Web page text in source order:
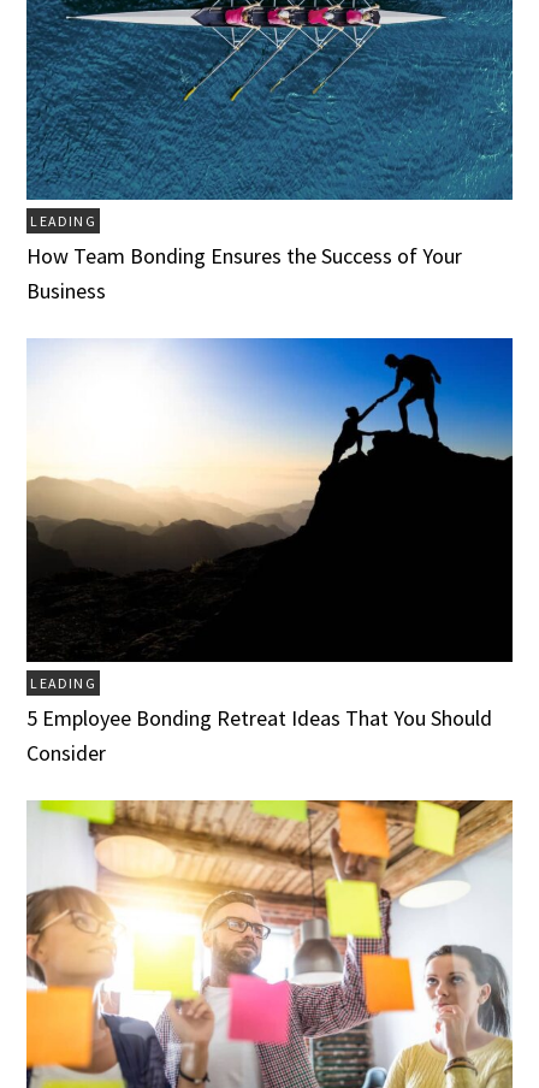
LEADING
How Team Bonding Ensures the Success of Your
Business
LEADING
5 Employee Bonding Retreat Ideas That You Should
Consider